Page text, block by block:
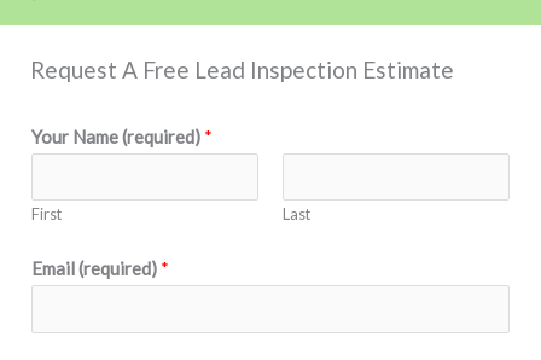
Request A Free Lead Inspection Estimate
Your Name (required) *
First Last
Email (required) *